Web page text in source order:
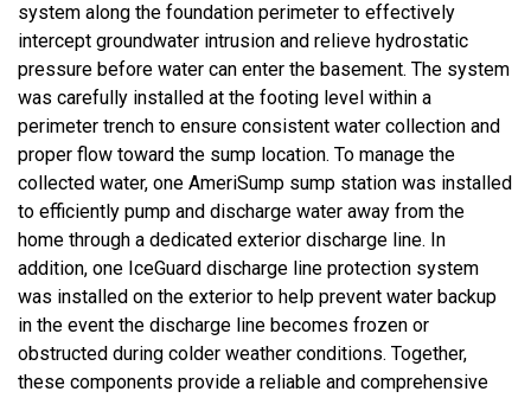
system along the foundation perimeter to effectively
intercept groundwater intrusion and relieve hydrostatic
pressure before water can enter the basement. The system
was carefully installed at the footing level within a
perimeter trench to ensure consistent water collection and
proper flow toward the sump location. To manage the
collected water, one AmeriSump sump station was installed
to efficiently pump and discharge water away from the
home through a dedicated exterior discharge line. In
addition, one IceGuard discharge line protection system
was installed on the exterior to help prevent water backup
in the event the discharge line becomes frozen or
obstructed during colder weather conditions. Together,
these components provide a reliable and comprehensive